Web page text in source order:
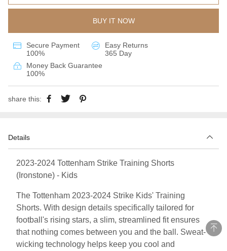
BUY IT NOW
Secure Payment
100%
Easy Returns
365 Day
Money Back Guarantee
100%
share this:
Details
2023-2024 Tottenham Strike Training Shorts
(Ironstone) - Kids
The Tottenham 2023-2024 Strike Kids' Training
Shorts. With design details specifically tailored for
football's rising stars, a slim, streamlined fit ensures
that nothing comes between you and the ball. Sweat-
wicking technology helps keep you cool and